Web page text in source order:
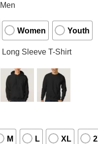
Men
Women Youth
Long Sleeve T-Shirt
M L XL